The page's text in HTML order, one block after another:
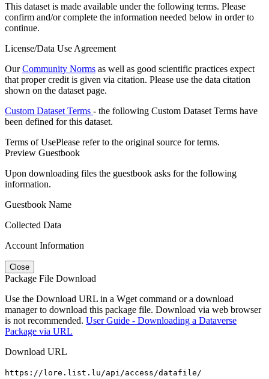
This dataset is made available under the following terms. Please
confirm and/or complete the information needed below in order to
continue.
License/Data Use Agreement
OurCommunity Norms as well as good scientific practices expect
that proper credit is given via citation. Please use the data citation
shown on the dataset page.
Custom Dataset Terms - the following Custom Dataset Terms have
been defined for this dataset.
Terms of UsePlease refer to the original source for terms.
Preview Guestbook
Upon downloading files the guestbook asks for the following
information.
Guestbook Name
Collected Data
Account Information
Close
Package File Download
Use the Download URL in a Wget command or a download
manager to download this package file. Download via web browser
is not recommended. User Guide - Downloading a Dataverse
Package via URL
Download URL
https://lore.list.lu/api/access/datafile/